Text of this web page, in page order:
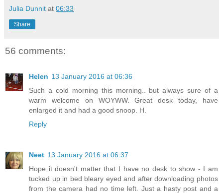
Julia Dunnit at 06:33
Share
56 comments:
Helen 13 January 2016 at 06:36
Such a cold morning this morning.. but always sure of a
warm welcome on WOYWW. Great desk today, have
enlarged it and had a good snoop. H.
Reply
Neet 13 January 2016 at 06:37
Hope it doesn't matter that I have no desk to show - I am
tucked up in bed bleary eyed and after downloading photos
from the camera had no time left. Just a hasty post and a